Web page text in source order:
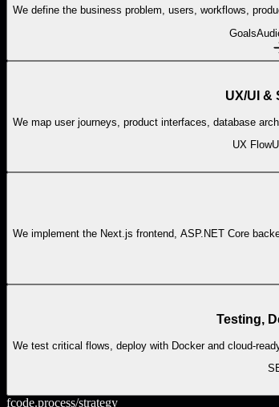
We define the business problem, users, workflows,
Goals
UX/UI &
We map user journeys, product interfaces, database
UX Flow
We implement the Next.js frontend, ASP.NET Core
Testing,
We test critical flows, deploy with Docker and cloud-
fcode.process/strategy